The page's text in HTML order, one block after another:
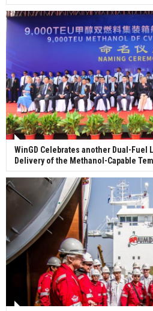
WinGD Celebrates another Dual-Fuel
Delivery of the Methanol-Capable